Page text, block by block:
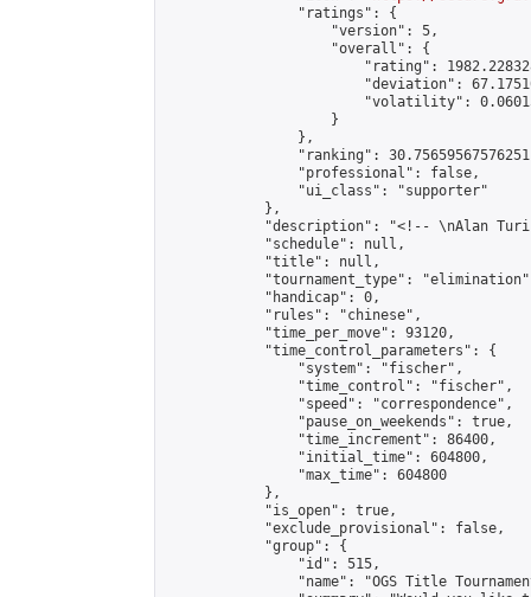
                "ratings": {
                    "version": 5,
                    "overall": {
"rating":
"deviation":
"volatility":
                    }
                },
"ranking":
                "professional": false,
                "ui_class": "supporter"
            },
"description": "<!-- \nAlan
            "schedule": null,
            "title": null,
"tournament_type":
            "handicap": 0,
            "rules": "chinese",
            "time_per_move": 93120,
            "time_control_parameters": {
                "system": "fischer",
                "time_control": "fischer",
                "speed": "correspondence",
                "pause_on_weekends": true,
                "time_increment": 86400,
                "initial_time": 604800,
                "max_time": 604800
            },
            "is_open": true,
            "exclude_provisional": false,
            "group": {
                "id": 515,
"name": "OGS Title